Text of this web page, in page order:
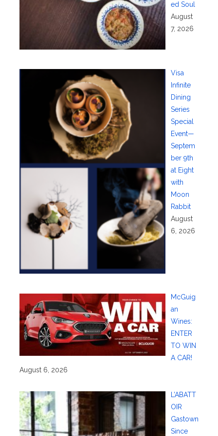
ed Soul
August
7, 2026
Visa
Infinite
Dining
Series
Special
Event—
Septem
ber 9th
at Eight
with
Moon
Rabbit
August
6, 2026
McGuig
an
Wines:
ENTER
TO WIN
A CAR!
August 6, 2026
L’ABATT
OIR
Gastown
Since